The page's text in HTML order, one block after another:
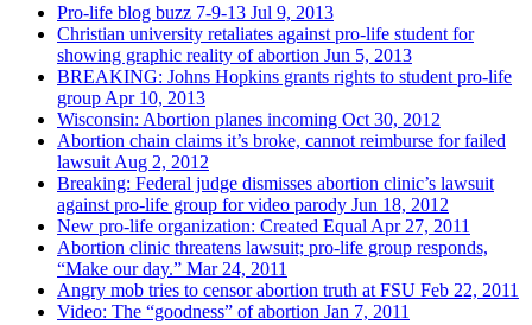
Pro-life blog buzz 7-9-13 Jul 9, 2013
Christian university retaliates against pro-life student for
showing graphic reality of abortion Jun 5, 2013
BREAKING: Johns Hopkins grants rights to student pro-life
group Apr 10, 2013
Wisconsin: Abortion planes incoming Oct 30, 2012
Abortion chain claims it’s broke, cannot reimburse for failed
lawsuit Aug 2, 2012
Breaking: Federal judge dismisses abortion clinic’s lawsuit
against pro-life group for video parody Jun 18, 2012
New pro-life organization: Created Equal Apr 27, 2011
Abortion clinic threatens lawsuit; pro-life group responds,
“Make our day.” Mar 24, 2011
Angry mob tries to censor abortion truth at FSU Feb 22, 2011
Video: The “goodness” of abortion Jan 7, 2011